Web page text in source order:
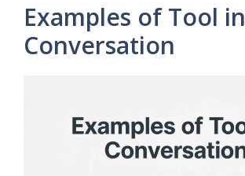
Examples of Tool in
Conversation